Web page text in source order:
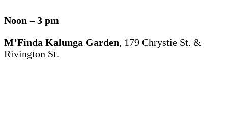
Noon – 3 pm
M’Finda Kalunga Garden, 179 Chrystie St. &
Rivington St.